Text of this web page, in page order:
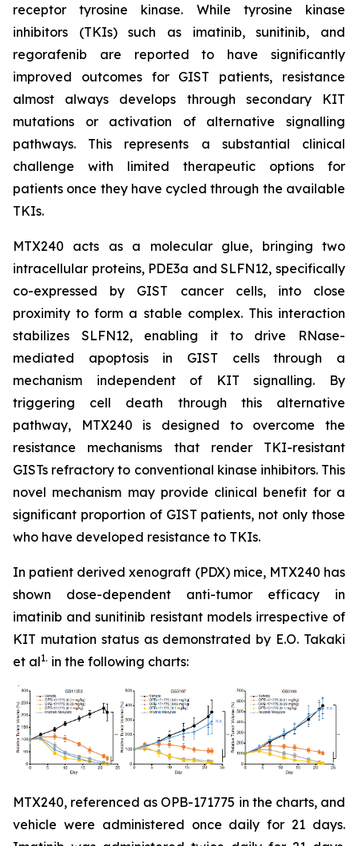
receptor tyrosine kinase. While tyrosine kinase
inhibitors (TKIs) such as imatinib, sunitinib, and
regorafenib are reported to have significantly
improved outcomes for GIST patients, resistance
almost always develops through secondary KIT
mutations or activation of alternative signalling
pathways. This represents a substantial clinical
challenge with limited therapeutic options for
patients once they have cycled through the available
TKIs.
MTX240 acts as a molecular glue, bringing two
intracellular proteins, PDE3a and SLFN12, specifically
co-expressed by GIST cancer cells, into close
proximity to form a stable complex. This interaction
stabilizes SLFN12, enabling it to drive RNase-
mediated apoptosis in GIST cells through a
mechanism independent of KIT signalling. By
triggering cell death through this alternative
pathway, MTX240 is designed to overcome the
resistance mechanisms that render TKI-resistant
GISTs refractory to conventional kinase inhibitors. This
novel mechanism may provide clinical benefit for a
significant proportion of GIST patients, not only those
who have developed resistance to TKIs.
In patient derived xenograft (PDX) mice, MTX240 has
shown dose-dependent anti-tumor efficacy in
imatinib and sunitinib resistant models irrespective of
KIT mutation status as demonstrated by E.O. Takaki
et al1. in the following charts:
MTX240, referenced as OPB-171775 in the charts, and
vehicle were administered once daily for 21 days.